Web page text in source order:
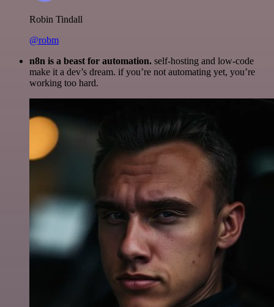
Robin Tindall
@robm
n8n is a beast for automation. self-hosting and low-code
make it a dev’s dream. if you’re not automating yet, you’re
working too hard.